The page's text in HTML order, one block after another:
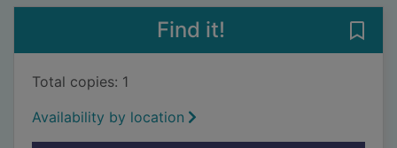
Find it!
Total copies: 1
Availability by location